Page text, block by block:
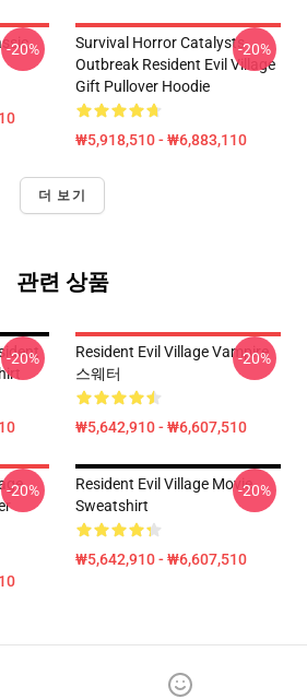
-20%
Survival Horror Catalysts
Outbreak Resident Evil Village
Gift Pullover Hoodie
₩5,918,510 - ₩6,883,110
-20%
더 보기
관련 상품
-20%
Resident Evil Village Vampire
스웨터
₩5,642,910 - ₩6,607,510
-20%
-20%
Resident Evil Village Movie
Sweatshirt
₩5,642,910 - ₩6,607,510
-20%